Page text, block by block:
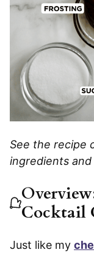
See the recipe
ingredients and
Cocktail
Just like my